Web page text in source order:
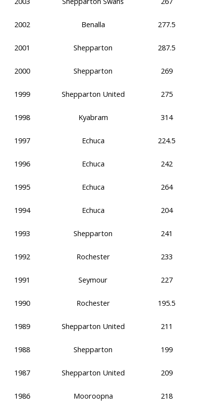
2002 Benalla 277.5
2001 Shepparton 287.5
2000 Shepparton 269
1999 Shepparton United 275
1998 Kyabram 314
1997 Echuca 224.5
1996 Echuca 242
1995 Echuca 264
1994 Echuca 204
1993 Shepparton 241
1992 Rochester 233
1991 Seymour 227
1990 Rochester 195.5
1989 Shepparton United 211
1988 Shepparton 199
1987 Shepparton United 209
1986 Mooroopna 218